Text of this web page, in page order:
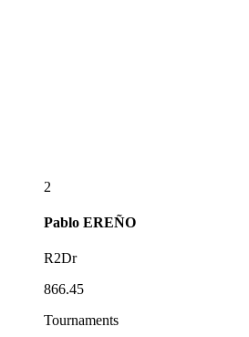
2
Pablo EREÑO
R2Dr
866.45
Tournaments